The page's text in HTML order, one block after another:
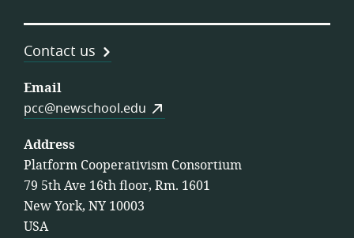
Contact us
Email
pcc@newschool.edu
Address
Platform Cooperativism Consortium
79 5th Ave 16th floor, Rm. 1601
New York, NY 10003
USA